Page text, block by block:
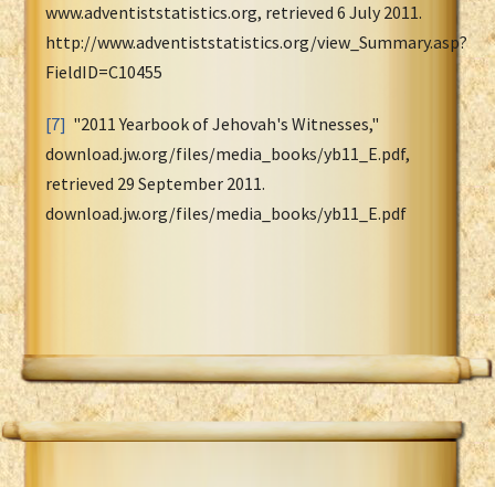
www.adventiststatistics.org, retrieved 6 July 2011.
http://www.adventiststatistics.org/view_Summary.asp?
FieldID=C10455
[7] "2011 Yearbook of Jehovah's Witnesses,"
download.jw.org/files/media_books/yb11_E.pdf,
retrieved 29 September 2011.
download.jw.org/files/media_books/yb11_E.pdf